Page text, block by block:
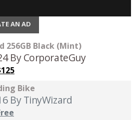
AN AD
256GB Black (Mint)
By CorporateGuy
Bike
By TinyWizard